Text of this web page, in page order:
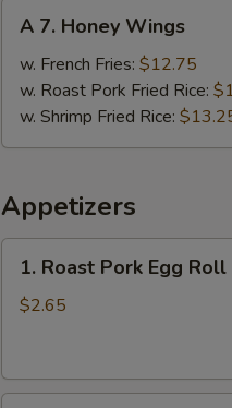
Honey
Wings
A 7. Honey Wings
w. French Fries: $12.75
w. Roast Pork Fried Rice:
w. Shrimp Fried Rice:
Appetizers
Roast
Pork
(1)
1. Roast Pork Egg Roll
$2.65